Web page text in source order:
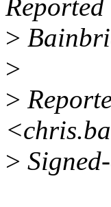
>
>
>
>